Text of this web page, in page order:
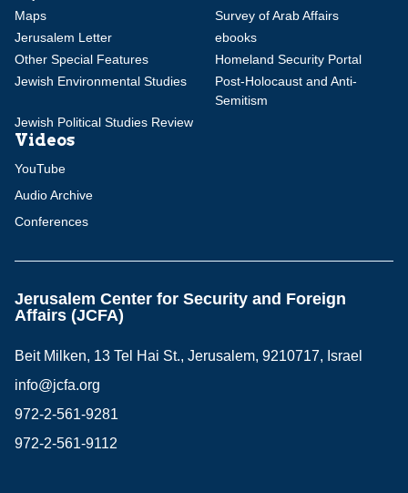
Maps
Survey of Arab Affairs
Jerusalem Letter
ebooks
Other Special Features
Homeland Security Portal
Jewish Environmental Studies
Post-Holocaust and Anti-
Semitism
Jewish Political Studies Review
Videos
YouTube
Audio Archive
Conferences
Jerusalem Center for Security and Foreign
Affairs (JCFA)
Beit Milken, 13 Tel Hai St., Jerusalem, 9210717, Israel
info@jcfa.org
972-2-561-9281
972-2-561-9112